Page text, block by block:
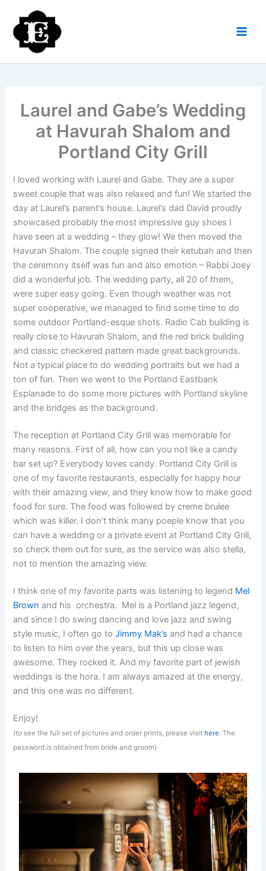
content
Laurel and Gabe’s Wedding
at Havurah Shalom and
Portland City Grill
I loved working with Laurel and Gabe. They are a super
sweet couple that was also relaxed and fun! We started the
day at Laurel’s parent’s house. Laurel’s dad David proudly
showcased probably the most impressive guy shoes I
have seen at a wedding – they glow! We then moved the
Havurah Shalom. The couple signed their ketubah and then
the ceremony itself was fun and also emotion – Rabbi Joey
did a wonderful job. The wedding party, all 20 of them,
were super easy going. Even though weather was not
super cooperative, we managed to find some time to do
some outdoor Portland-esque shots. Radio Cab building is
really close to Havurah Shalom, and the red brick building
and classic checkered pattern made great backgrounds.
Not a typical place to do wedding portraits but we had a
ton of fun. Then we went to the Portland Eastbank
Esplanade to do some more pictures with Portland skyline
and the bridges as the background.
The reception at Portland City Grill was memorable for
many reasons. First of all, how can you not like a candy
bar set up? Everybody loves candy. Portland City Grill is
one of my favorite restaurants, especially for happy hour
with their amazing view, and they know how to make good
food for sure. The food was followed by creme brulee
which was killer. I don’t think many poeple know that you
can have a wedding or a private event at Portland City Grill,
so check them out for sure, as the service was also stella,
not to mention the amazing view.
I think one of my favorite parts was listening to legend Mel
Brown and his orchestra. Mel is a Portland jazz legend,
and since I do swing dancing and love jazz and swing
style music, I often go toJimmy Mak’s and had a chance
to listen to him over the years, but this up close was
awesome. They rocked it. And my favorite part of jewish
weddings is the hora. I am always amazed at the energy,
and this one was no different.
Enjoy!
(to see the full set of pictures and order prints, please visithere. The
password is obtained from bride and groom)